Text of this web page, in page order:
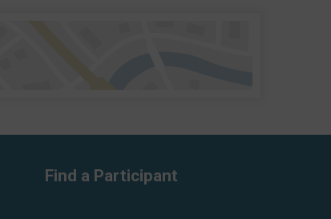
Find a Participant